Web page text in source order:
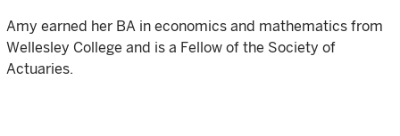
Amy earned her BA in economics and mathematics from
Wellesley College and is a Fellow of the Society of
Actuaries.